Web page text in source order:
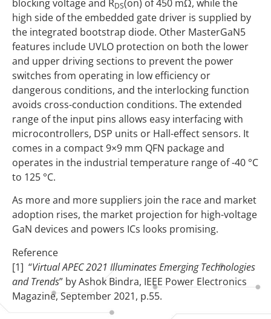
blocking voltage and RDS(on) of 450 mΩ, while the
high side of the embedded gate driver is supplied by
the integrated bootstrap diode. Other MasterGaN5
features include UVLO protection on both the lower
and upper driving sections to prevent the power
switches from operating in low efficiency or
dangerous conditions, and the interlocking function
avoids cross-conduction conditions. The extended
range of the input pins allows easy interfacing with
microcontrollers, DSP units or Hall-effect sensors. It
comes in a compact 9×9 mm QFN package and
operates in the industrial temperature range of -40 °C
to 125 °C.
As more and more suppliers join the race and market
adoption rises, the market projection for high-voltage
GaN devices and powers ICs looks promising.
Reference
[1] “Virtual APEC 2021 Illuminates Emerging Technologies
and Trends” by Ashok Bindra, IEEE Power Electronics
Magazine, September 2021, p.55.